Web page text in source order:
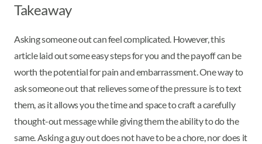
Takeaway
Asking someone out can feel complicated. However, this
article laid out some easy steps for you and the payoff can be
worth the potential for pain and embarrassment. One way to
ask someone out that relieves some of the pressure is to text
them, as it allows you the time and space to craft a carefully
thought-out message while giving them the ability to do the
same. Asking a guy out does not have to be a chore, nor does it